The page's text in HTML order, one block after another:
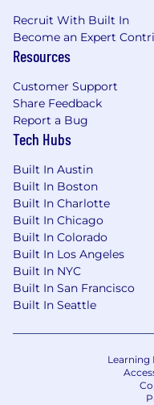
similar).
Strong
remote-first
Proven
to enhance
workflows and
efficiency and
Bonus Points:
Experience
Slack Bolt).
Experience
applications.
Familiarity
patterns:
orchestration
Recruit With Built In
Become an Expert
Resources
Customer Support
Share Feedback
Report a Bug
Tech Hubs
Built In Austin
Built In Boston
Built In Charlotte
Built In Chicago
Built In Colorado
Built In Los Angeles
Built In NYC
Built In San Francisco
Built In Seattle
Learning